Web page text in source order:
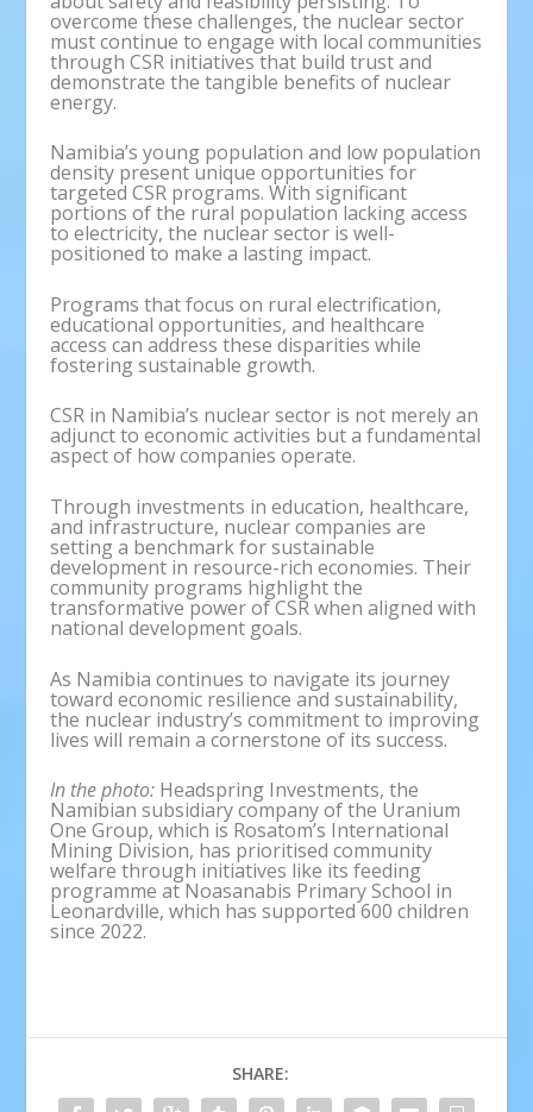
overcome these challenges, the nuclear sector
must continue to engage with local communities
through CSR initiatives that build trust and
demonstrate the tangible benefits of nuclear
energy.
Namibia’s young population and low population
density present unique opportunities for
targeted CSR programs. With significant
portions of the rural population lacking access
to electricity, the nuclear sector is well-
positioned to make a lasting impact.
Programs that focus on rural electrification,
educational opportunities, and healthcare
access can address these disparities while
fostering sustainable growth.
CSR in Namibia’s nuclear sector is not merely an
adjunct to economic activities but a fundamental
aspect of how companies operate.
Through investments in education, healthcare,
and infrastructure, nuclear companies are
setting a benchmark for sustainable
development in resource-rich economies. Their
community programs highlight the
transformative power of CSR when aligned with
national development goals.
As Namibia continues to navigate its journey
toward economic resilience and sustainability,
the nuclear industry’s commitment to improving
lives will remain a cornerstone of its success.
In the photo: Headspring Investments, the
Namibian subsidiary company of the Uranium
One Group, which is Rosatom’s International
Mining Division, has prioritised community
welfare through initiatives like its feeding
programme at Noasanabis Primary School in
Leonardville, which has supported 600 children
since 2022.
SHARE: